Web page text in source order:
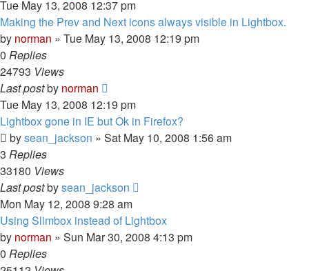
Tue May 13, 2008 12:37 pm
Making the Prev and Next icons always visible in Lightbox.
by norman » Tue May 13, 2008 12:19 pm
0 Replies
24793 Views
Last postby norman
Tue May 13, 2008 12:19 pm
Lightbox gone in IE but Ok in Firefox?
bysean_jackson » Sat May 10, 2008 1:56 am
3 Replies
33180 Views
Last postbysean_jackson
Mon May 12, 2008 9:28 am
Using Slimbox instead of Lightbox
by norman » Sun Mar 30, 2008 4:13 pm
0 Replies